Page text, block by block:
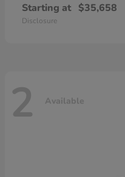
Starting at $35,658
Disclosure
2 Available